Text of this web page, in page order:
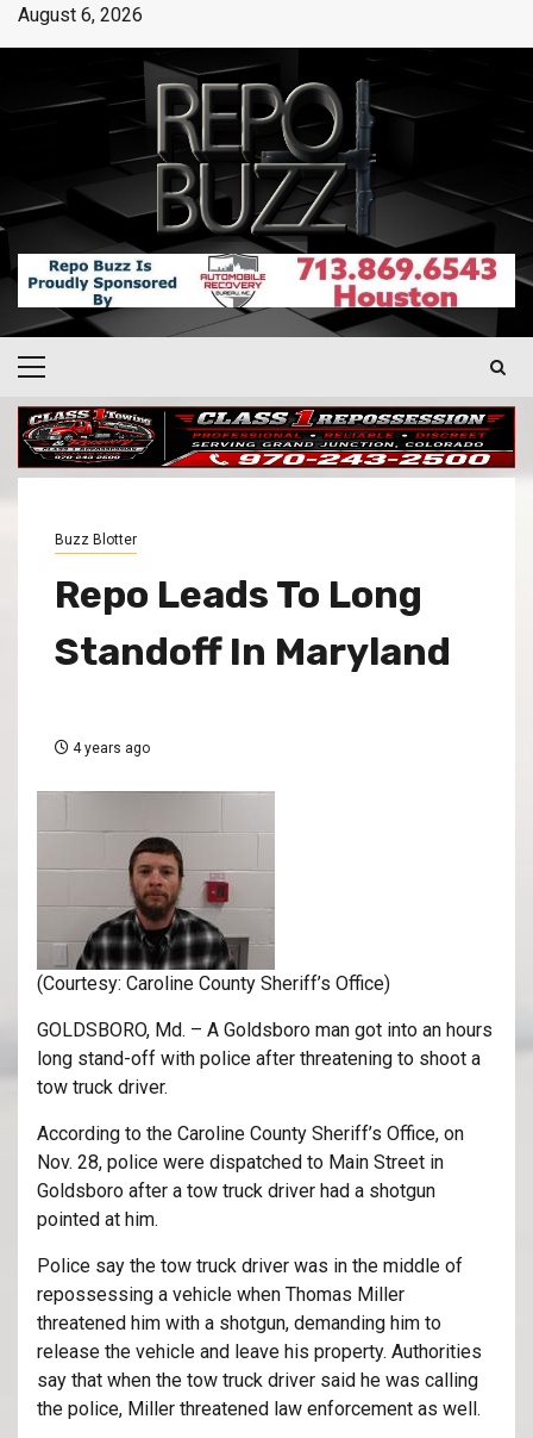
August 6, 2026
Buzz Blotter
Repo Leads To Long
Standoff In Maryland
4 years ago
(Courtesy: Caroline County Sheriff’s Office)
GOLDSBORO, Md. – A Goldsboro man got into an hours
long stand-off with police after threatening to shoot a
tow truck driver.
According to the Caroline County Sheriff’s Office, on
Nov. 28, police were dispatched to Main Street in
Goldsboro after a tow truck driver had a shotgun
pointed at him.
Police say the tow truck driver was in the middle of
repossessing a vehicle when Thomas Miller
threatened him with a shotgun, demanding him to
release the vehicle and leave his property. Authorities
say that when the tow truck driver said he was calling
the police, Miller threatened law enforcement as well.